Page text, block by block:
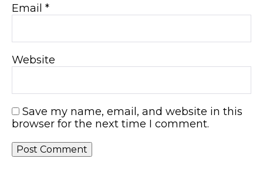
Email *
Website
Save my name, email, and website in this
browser for the next time I comment.